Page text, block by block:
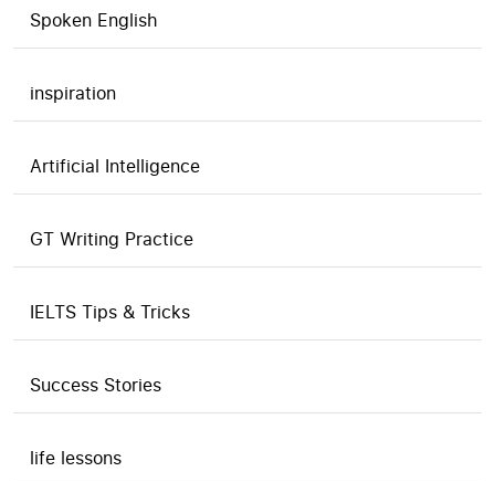
Spoken English
inspiration
Artificial Intelligence
GT Writing Practice
IELTS Tips & Tricks
Success Stories
life lessons